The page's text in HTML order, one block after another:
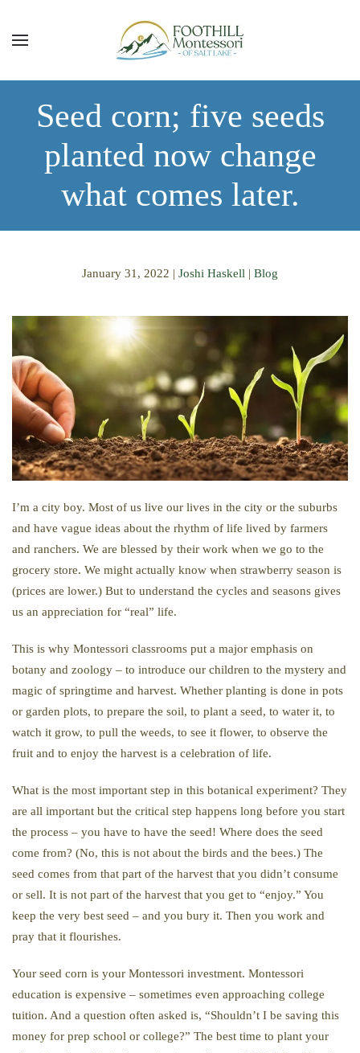
Skip to main content
Seed corn; five seeds
planted now change
what comes later.
January 31, 2022 | Joshi Haskell | Blog
I’m a city boy. Most of us live our lives in the city or the suburbs
and have vague ideas about the rhythm of life lived by farmers
and ranchers. We are blessed by their work when we go to the
grocery store. We might actually know when strawberry season is
(prices are lower.) But to understand the cycles and seasons gives
us an appreciation for “real” life.
This is why Montessori classrooms put a major emphasis on
botany and zoology – to introduce our children to the mystery and
magic of springtime and harvest. Whether planting is done in pots
or garden plots, to prepare the soil, to plant a seed, to water it, to
watch it grow, to pull the weeds, to see it flower, to observe the
fruit and to enjoy the harvest is a celebration of life.
What is the most important step in this botanical experiment? They
are all important but the critical step happens long before you start
the process – you have to have the seed! Where does the seed
come from? (No, this is not about the birds and the bees.) The
seed comes from that part of the harvest that you didn’t consume
or sell. It is not part of the harvest that you get to “enjoy.” You
keep the very best seed – and you bury it. Then you work and
pray that it flourishes.
Your seed corn is your Montessori investment. Montessori
education is expensive – sometimes even approaching college
tuition. And a question often asked is, “Shouldn’t I be saving this
money for prep school or college?” The best time to plant your